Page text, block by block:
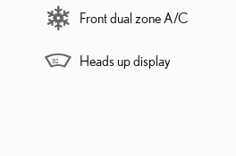
Front dual zone A/C
Heads up display